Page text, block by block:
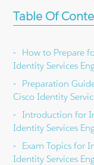
Table Of
How to Prepare
Identity Services
Preparation
Cisco Identity
Introduction for
Identity Services
Exam Topics for
Identity Services